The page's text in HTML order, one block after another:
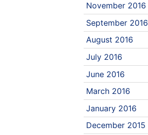
November 2016
September 2016
August 2016
July 2016
June 2016
March 2016
January 2016
December 2015